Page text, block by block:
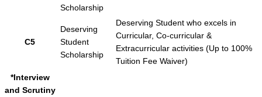
Scholarship
C5
Deserving
Student
Scholarship
Deserving Student who excels in
Curricular, Co-curricular &
Extracurricular activities (Up to 100%
Tuition Fee Waiver)
*Interview
and Scrutiny